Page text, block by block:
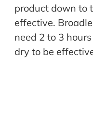
product down to
effective.
need 2 to 3
dry to be